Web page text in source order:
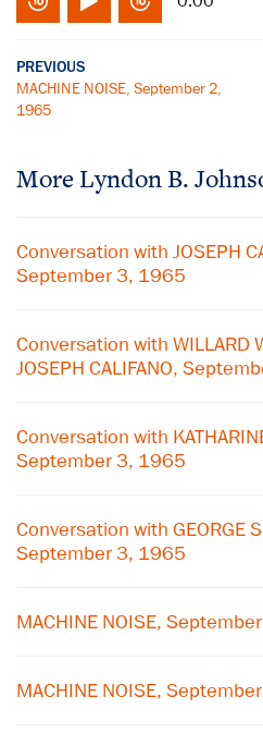
PREVIOUS
MACHINE NOISE, September 2,
1965
More Lyndon B.
Conversation with JOSEPH
September 3, 1965
Conversation with WILLARD
JOSEPH CALIFANO,
Conversation with
September 3, 1965
Conversation with GEORGE
September 3, 1965
MACHINE NOISE,
MACHINE NOISE,